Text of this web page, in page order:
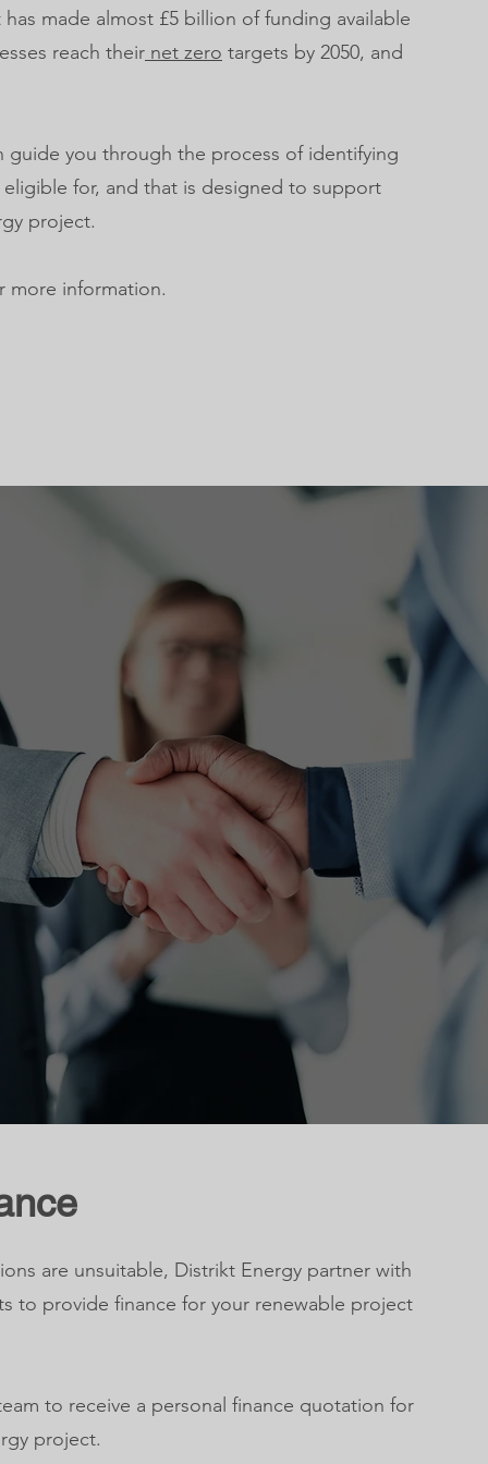
made almost £5 billion of funding available
reach their net zero targets by 2050, and
guide you through the process of identifying
for, and that is designed to support
project.
more information.
are unsuitable, Distrikt Energy partner with
to provide finance for your renewable project
to receive a personal finance quotation for
project.